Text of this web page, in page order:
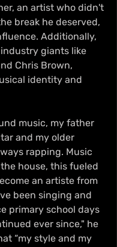
an artist who didn't
break he deserved,
Additionally,
giants like
Chris Brown,
identity and
music, my father
and my older
rapping. Music
house, this fueled
an artiste from
been singing and
primary school days
ever since," he
“my style and my